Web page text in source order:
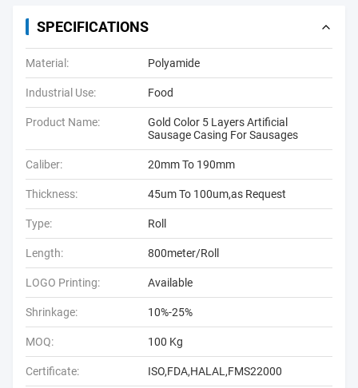
SPECIFICATIONS
Material: Polyamide
Industrial Use: Food
Product Name:
Gold Color 5 Layers Artificial
Sausage Casing For Sausages
Caliber: 20mm To 190mm
Thickness: 45um To 100um,as Request
Type: Roll
Length: 800meter/Roll
LOGO Printing: Available
Shrinkage: 10%-25%
MOQ: 100 Kg
Certificate: ISO,FDA,HALAL,FMS22000